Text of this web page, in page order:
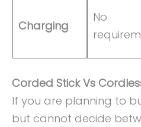
Charging
No
Corded Stick Vs
If you are planning to
but cannot decide